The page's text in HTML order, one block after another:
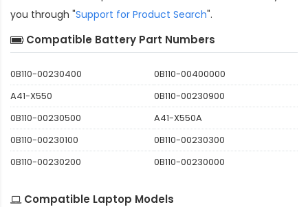
you through "Support for Product Search".
Compatible Battery Part Numbers
0B110-00230400
0B110-00400000
A41-X550
0B110-00230900
0B110-00230500
A41-X550A
0B110-00230100
0B110-00230300
0B110-00230200
0B110-00230000
Compatible Laptop Models